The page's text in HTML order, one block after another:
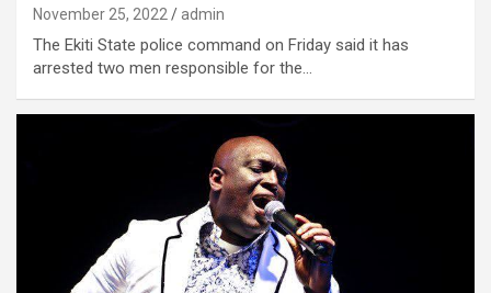
November 25, 2022 admin
The Ekiti State police command on Friday said it has
arrested two men responsible for the…